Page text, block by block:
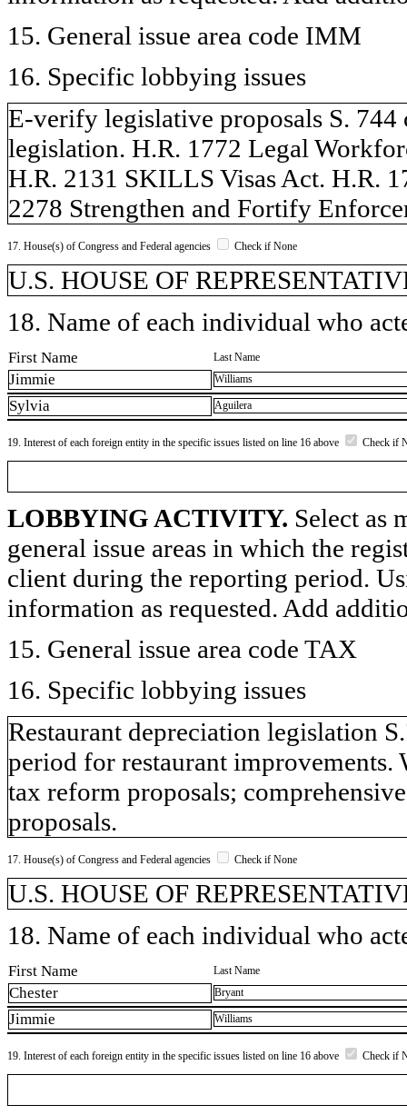
15. General issue area code IMM
16. Specific lobbying issues
E-verify legislative proposals S.
legislation. H.R. 1772 Legal
H.R. 2131 SKILLS Visas Act. H.R.
2278 Strengthen and Fortify
17. House(s) of Congress and Federal agencies Check if None
U.S. HOUSE OF
18. Name of each individual who
First Name Last Name
Jimmie Williams
Sylvia Aguilera
19. Interest of each foreign entity in the specific issues listed on line 16 above Check if
LOBBYING ACTIVITY. Select as
general issue areas in which the
client during the reporting period.
information as requested. Add
15. General issue area code TAX
16. Specific lobbying issues
Restaurant depreciation legislation
period for restaurant
tax reform proposals;
proposals.
17. House(s) of Congress and Federal agencies Check if None
U.S. HOUSE OF
18. Name of each individual who
First Name Last Name
Chester Bryant
Jimmie Williams
19. Interest of each foreign entity in the specific issues listed on line 16 above Check if